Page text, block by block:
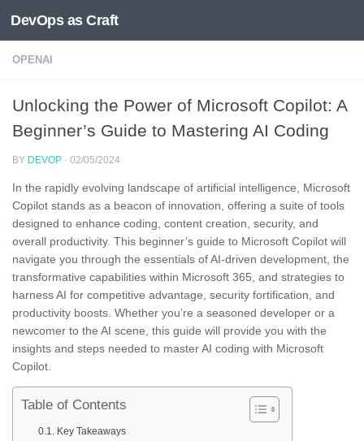
Skip to content
DevOps as Craft
OPENAI
Unlocking the Power of Microsoft Copilot: A
Beginner’s Guide to Mastering AI Coding
BY DEVOP · 02/05/2024
In the rapidly evolving landscape of artificial intelligence, Microsoft
Copilot stands as a beacon of innovation, offering a suite of tools
designed to enhance coding, content creation, security, and
overall productivity. This beginner’s guide to Microsoft Copilot will
navigate you through the essentials of AI-driven development, the
transformative capabilities within Microsoft 365, and strategies to
harness AI for competitive advantage, security fortification, and
productivity boosts. Whether you’re a seasoned developer or a
newcomer to the AI scene, this guide will provide you with the
insights and steps needed to master AI coding with Microsoft
Copilot.
Table of Contents
Key Takeaways